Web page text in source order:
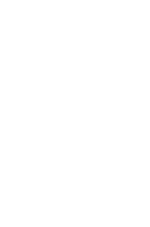
anti-
rusted or